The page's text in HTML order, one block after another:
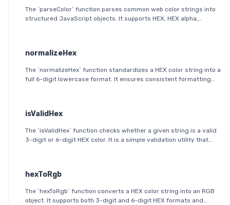
The `parseColor` function parses common web color strings into
structured JavaScript objects. It supports HEX, HEX alpha,
normalizeHex
The `normalizeHex` function standardizes a HEX color string into a
full 6-digit lowercase format. It ensures consistent formatting
isValidHex
The `isValidHex` function checks whether a given string is a valid
3-digit or 6-digit HEX color. It is a simple validation utility that
hexToRgb
The `hexToRgb` function converts a HEX color string into an RGB
object. It supports both 3-digit and 6-digit HEX formats and